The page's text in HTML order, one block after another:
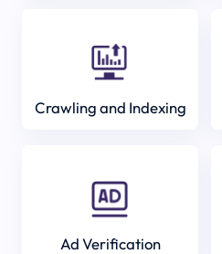
Crawling and Indexing
Ad Verification